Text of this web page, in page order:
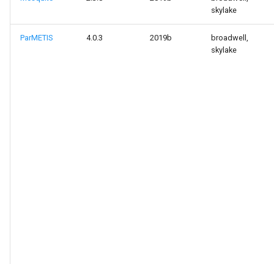
skylake
ParMETIS 4.0.3 2019b
broadwell,
skylake